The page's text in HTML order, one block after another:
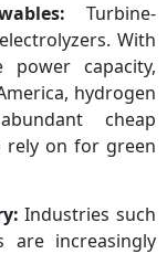
Turbine-
With
power capacity,
hydrogen
cheap
rely on for green
Industries such
are increasingly